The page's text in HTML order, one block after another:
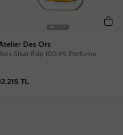
Des Ors
Sikar Edp 100 Ml Perfume
TL